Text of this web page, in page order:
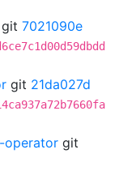
git 7021090e
git 21da027d
operator git